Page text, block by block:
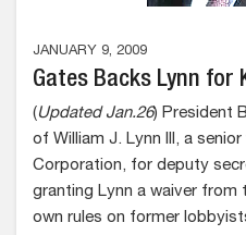
JANUARY 9, 2009
Gates Backs Lynn for
( Updated Jan.26) President
of William J. Lynn III, a
Corporation, for deputy
granting Lynn a waiver from
own rules on former